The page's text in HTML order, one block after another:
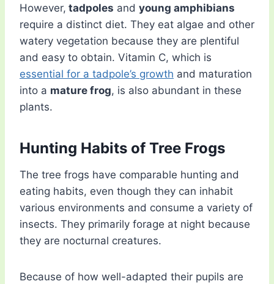
However, tadpoles and young amphibians
require a distinct diet. They eat algae and other
watery vegetation because they are plentiful
and easy to obtain. Vitamin C, which is
essential for a tadpole’s growth and maturation
into a mature frog, is also abundant in these
plants.
Hunting Habits of Tree Frogs
The tree frogs have comparable hunting and
eating habits, even though they can inhabit
various environments and consume a variety of
insects. They primarily forage at night because
they are nocturnal creatures.
Because of how well-adapted their pupils are